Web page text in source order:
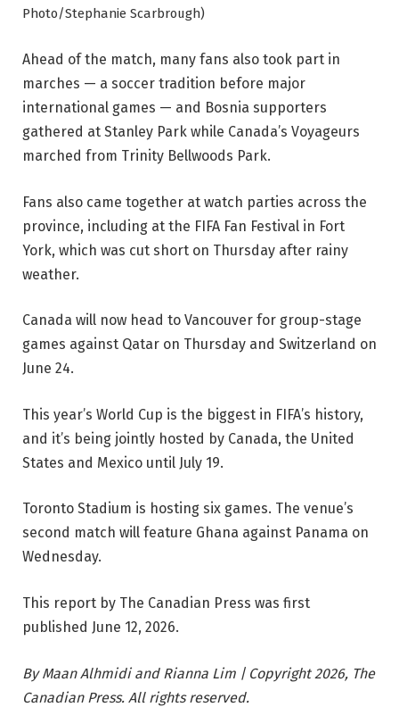
Photo/Stephanie Scarbrough)
Ahead of the match, many fans also took part in
marches — a soccer tradition before major
international games — and Bosnia supporters
gathered at Stanley Park while Canada’s Voyageurs
marched from Trinity Bellwoods Park.
Fans also came together at watch parties across the
province, including at the FIFA Fan Festival in Fort
York, which was cut short on Thursday after rainy
weather.
Canada will now head to Vancouver for group-stage
games against Qatar on Thursday and Switzerland on
June 24.
This year’s World Cup is the biggest in FIFA’s history,
and it’s being jointly hosted by Canada, the United
States and Mexico until July 19.
Toronto Stadium is hosting six games. The venue’s
second match will feature Ghana against Panama on
Wednesday.
This report by The Canadian Press was first
published June 12, 2026.
By Maan Alhmidi and Rianna Lim | Copyright 2026, The
Canadian Press. All rights reserved.